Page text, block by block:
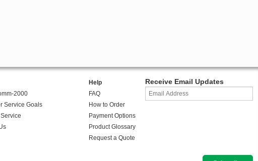
2000
Service Goals
Help
FAQ
How to Order
Payment Options
Product Glossary
Request a Quote
Receive Email Updates